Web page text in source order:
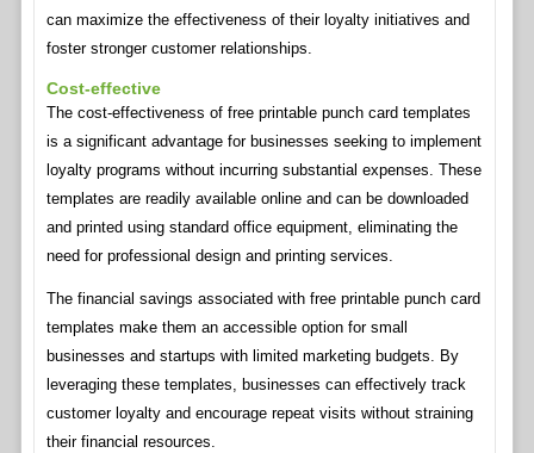
can maximize the effectiveness of their loyalty initiatives and
foster stronger customer relationships.
Cost-effective
The cost-effectiveness of free printable punch card templates
is a significant advantage for businesses seeking to implement
loyalty programs without incurring substantial expenses. These
templates are readily available online and can be downloaded
and printed using standard office equipment, eliminating the
need for professional design and printing services.
The financial savings associated with free printable punch card
templates make them an accessible option for small
businesses and startups with limited marketing budgets. By
leveraging these templates, businesses can effectively track
customer loyalty and encourage repeat visits without straining
their financial resources.